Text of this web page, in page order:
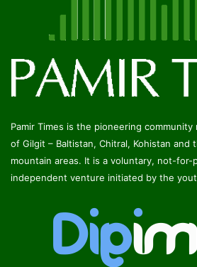
Pamir Times is the pioneering
of Gilgit – Baltistan, Chitral, Kohistan and
mountain areas. It is a voluntary, not-
independent venture initiated by the